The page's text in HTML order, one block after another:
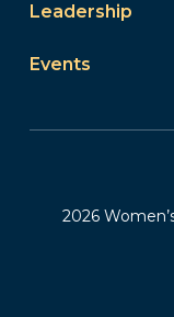
Leadership
Events
2026